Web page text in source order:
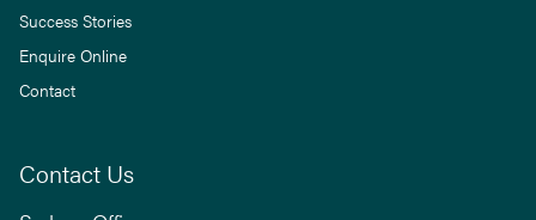
Success Stories
Enquire Online
Contact
Contact Us